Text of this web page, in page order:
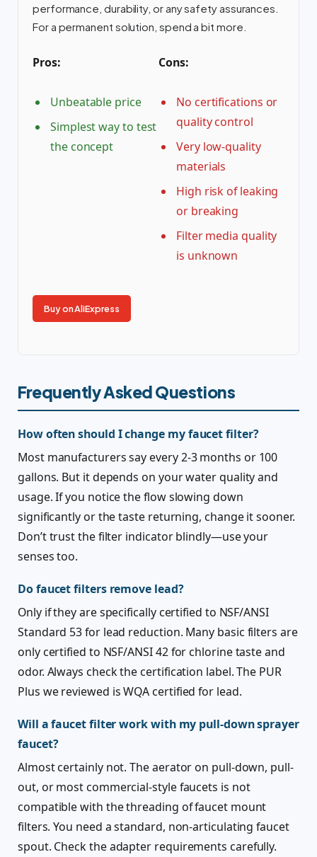
performance, durability, or any safety assurances.
For a permanent solution, spend a bit more.
Pros:
Unbeatable price
Simplest way to test
the concept
Cons:
No certifications or
quality control
Very low-quality
materials
High risk of leaking
or breaking
Filter media quality
is unknown
Buy on AliExpress
Frequently Asked Questions
How often should I change my faucet filter?
Most manufacturers say every 2-3 months or 100
gallons. But it depends on your water quality and
usage. If you notice the flow slowing down
significantly or the taste returning, change it sooner.
Don’t trust the filter indicator blindly—use your
senses too.
Do faucet filters remove lead?
Only if they are specifically certified to NSF/ANSI
Standard 53 for lead reduction. Many basic filters are
only certified to NSF/ANSI 42 for chlorine taste and
odor. Always check the certification label. The PUR
Plus we reviewed is WQA certified for lead.
Will a faucet filter work with my pull-down sprayer
faucet?
Almost certainly not. The aerator on pull-down, pull-
out, or most commercial-style faucets is not
compatible with the threading of faucet mount
filters. You need a standard, non-articulating faucet
spout. Check the adapter requirements carefully.